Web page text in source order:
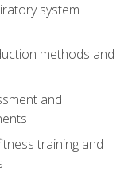
system
methods and
and
training and